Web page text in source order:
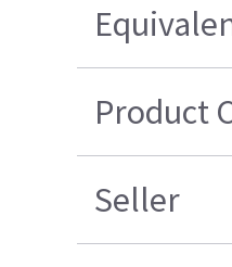
Product
Seller